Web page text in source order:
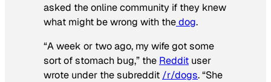
asked the online community if they knew
what might be wrong with thedog.
“A week or two ago, my wife got some
sort of stomach bug,” the Reddit user
wrote under the subreddit /r/dogs. “She